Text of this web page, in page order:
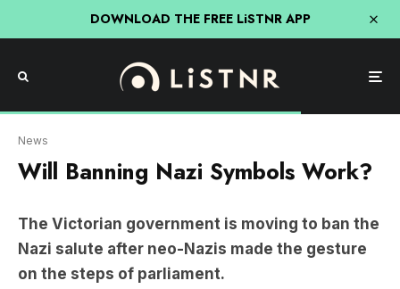
DOWNLOAD THE FREE LiSTNR APP
News
Will Banning Nazi Symbols Work?
The Victorian government is moving to ban the
Nazi salute after neo-Nazis made the gesture
on the steps of parliament.